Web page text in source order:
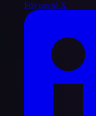
Följ oss på X